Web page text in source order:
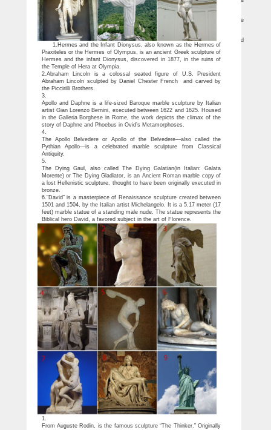
Most Famous Sculptures from Around the world: … Abraham Lincoln Statue by …
Most Famous Statues of All Countries, You Must See…
Every country has some famous statues which attracts visitors from all over the
world, to see the history and know about some great people in olden times..
List of statues – Wikipedia
This is a list of the most famous statues … Burning Man effigy; … it is purported
by the sculptor to be the largest bronze equestrian statue in the world. …
1.Hermes and the Infant Dionysus, also known as the Hermes of
Praxiteles or the Hermes of Olympus, is an ancient Greek sculpture of
Hermes and the infant Dionysus, discovered in 1877, in the ruins of
the Temple of Hera at Olympia.
2.Abraham Lincoln is a colossal seated figure of U.S. President
Abraham Lincoln sculpted by Daniel Chester French and carved by
the Piccirilli Brothers.
3.
Apollo and Daphne is a life-sized Baroque marble sculpture by Italian
artist Gian Lorenzo Bernini, executed between 1622 and 1625. Housed
in the Galleria Borghese in Rome, the work depicts the climax of the
story of Daphne and Phoebus in Ovid’s Metamorphoses.
4.
The Apollo Belvedere or Apollo of the Belvedere—also called the
Pythian Apollo—is a celebrated marble sculpture from Classical
Antiquity.
5.
The Dying Gaul, also called The Dying Galatian(in Italian: Galata
Morente) or The Dying Gladiator, is an Ancient Roman marble copy of
a lost Hellenistic sculpture, thought to have been originally executed in
bronze.
6.“David” is a masterpiece of Renaissance sculpture created between
1501 and 1504, by the Italian artist Michelangelo. It is a 5.17 meter (17
feet) marble statue of a standing male nude. The statue represents the
Biblical hero David, a favored subject in the art of Florence.
1.
From Auguste Rodin, is the famous sculpture “The Thinker.” Originally